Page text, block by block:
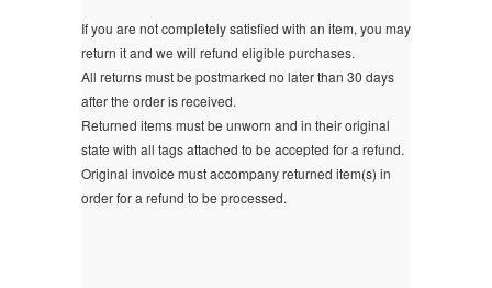
If you are not completely satisfied with an item, you may
return it and we will refund eligible purchases.
All returns must be postmarked no later than 30 days
after the order is received.
Returned items must be unworn and in their original
state with all tags attached to be accepted for a refund.
Original invoice must accompany returned item(s) in
order for a refund to be processed.